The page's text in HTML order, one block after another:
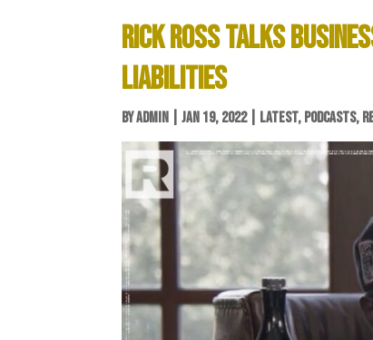
RICK ROSS TALKS
LIABILITIES
BYADMIN |JAN 19, 2022| LATEST, PODCASTS,